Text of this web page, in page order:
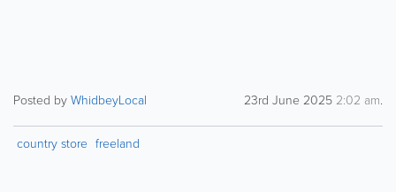
Posted byWhidbeyLocal 23rd June 2025 2:02 am.
country store freeland